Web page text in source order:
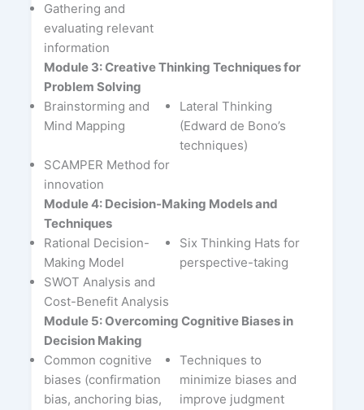
Gathering and
evaluating relevant
information
Module 3: Creative Thinking Techniques for
Problem Solving
Brainstorming and
Mind Mapping
Lateral Thinking
(Edward de Bono’s
techniques)
SCAMPER Method for
innovation
Module 4: Decision-Making Models and
Techniques
Rational Decision-
Making Model
Six Thinking Hats for
perspective-taking
SWOT Analysis and
Cost-Benefit Analysis
Module 5: Overcoming Cognitive Biases in
Decision Making
Common cognitive
biases (confirmation
bias, anchoring bias,
Techniques to
minimize biases and
improve judgment